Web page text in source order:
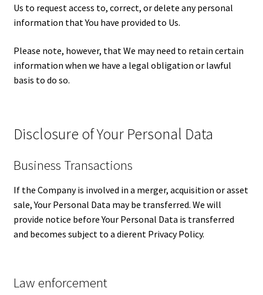
Us to request access to, correct, or delete any personal
information that You have provided to Us.
Please note, however, that We may need to retain certain
information when we have a legal obligation or lawful
basis to do so.
Disclosure of Your Personal Data
Business Transactions
If the Company is involved in a merger, acquisition or asset
sale, Your Personal Data may be transferred. We will
provide notice before Your Personal Data is transferred
and becomes subject to a different Privacy Policy.
Law enforcement